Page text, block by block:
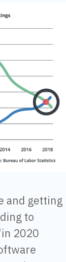
and getting
to
2020